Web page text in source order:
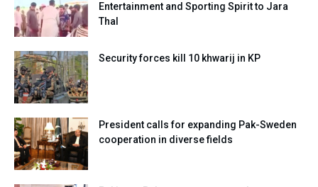
Entertainment and Sporting Spirit to Jara
Thal
Security forces kill 10 khwarij in KP
President calls for expanding Pak-Sweden
cooperation in diverse fields